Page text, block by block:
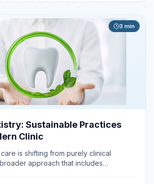
3 min
Sustainable Practices
Clinic
is shifting from purely clinical
approach that includes